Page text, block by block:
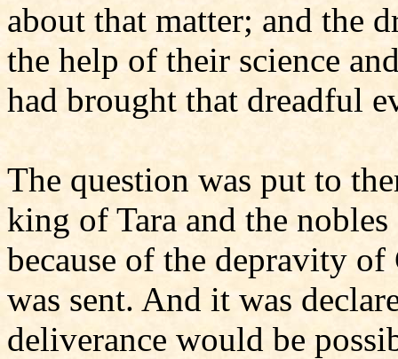
about that matter; and the
the help of their science
had brought that dreadful
The question was put to
king of Tara and the
because of the depravity
was sent. And it was
deliverance would be